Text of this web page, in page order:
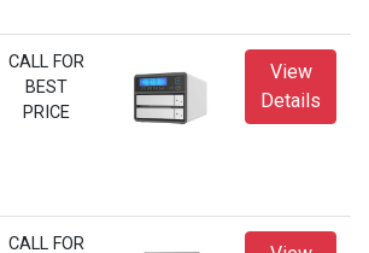
CALL FOR
BEST
PRICE
View
Details
CALL FOR